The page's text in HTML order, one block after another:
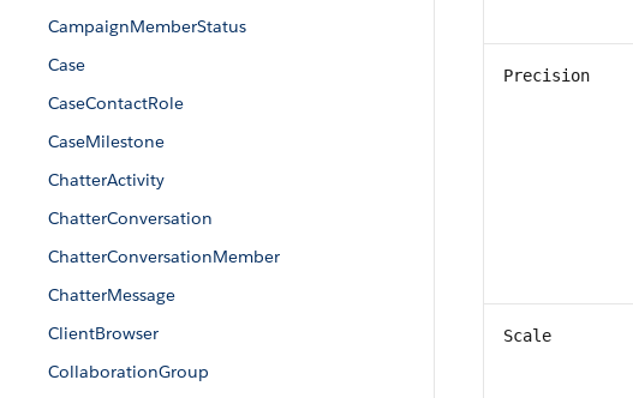
CampaignMemberStatus
Case
CaseContactRole
CaseMilestone
ChatterActivity
ChatterConversation
ChatterConversationMember
ChatterMessage
ClientBrowser
CollaborationGroup
Precision
Scale